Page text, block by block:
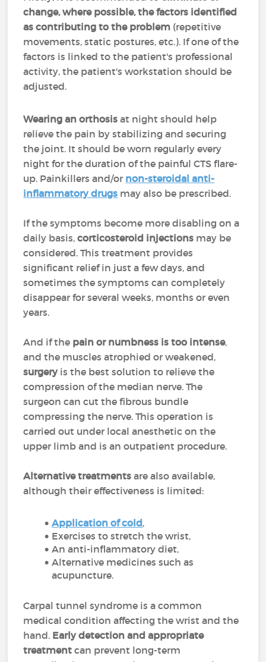
change, where possible, the factors identified
as contributing to the problem (repetitive
movements, static postures, etc.). If one of the
factors is linked to the patient's professional
activity, the patient's workstation should be
adjusted.
Wearing an orthosisat night should help
relieve the pain by stabilizing and securing
the joint. It should be worn regularly every
night for the duration of the painful CTS flare-
up. Painkillers and/or non-steroidal anti-
inflammatory drugs may also be prescribed.
If the symptoms become more disabling on a
daily basis,corticosteroid injections may be
considered. This treatment provides
significant relief in just a few days, and
sometimes the symptoms can completely
disappear for several weeks, months or even
years.
And if the pain or numbness is too intense,
and the muscles atrophied or weakened,
surgery is the best solution to relieve the
compression of the median nerve. The
surgeon can cut the fibrous bundle
compressing the nerve. This operation is
carried out under local anesthetic on the
upper limb and is an outpatient procedure.
Alternative treatments are also available,
although their effectiveness is limited:
Application of cold,
Exercises to stretch the wrist,
An anti-inflammatory diet,
Alternative medicines such as
acupuncture.
Carpal tunnel syndrome is a common
medical condition affecting the wrist and the
hand. Early detection and appropriate
treatment can prevent long-term